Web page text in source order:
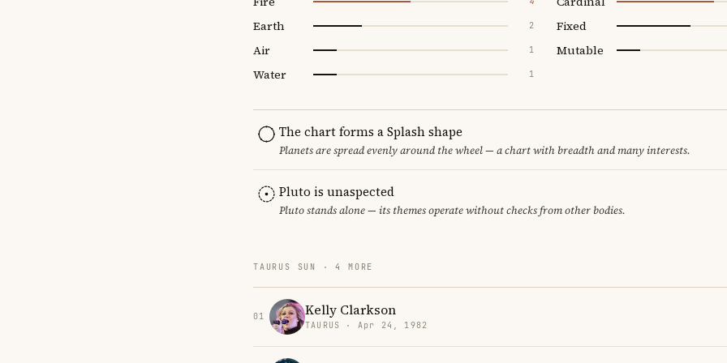
Earth 2
Air 1
Water 1
Fixed
Mutable
The chart forms a Splash shape
Planets are spread evenly around the wheel — a chart with breadth and many interests.
Pluto is unaspected
Pluto stands alone — its themes operate without checks from other bodies.
TAURUS SUN · 4 MORE
01 Kelly Clarkson
TAURUS · Apr 24, 1982